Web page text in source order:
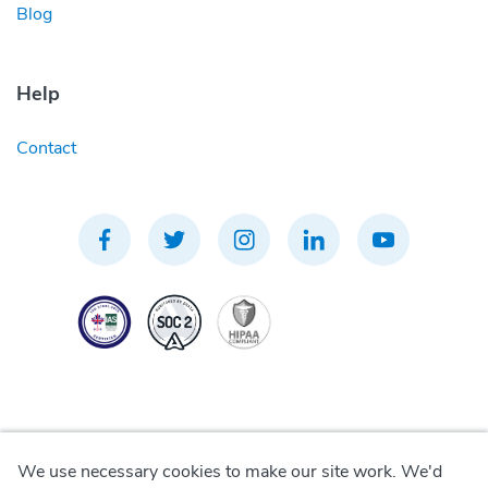
Blog
Help
Contact
We use necessary cookies to make our site work. We'd